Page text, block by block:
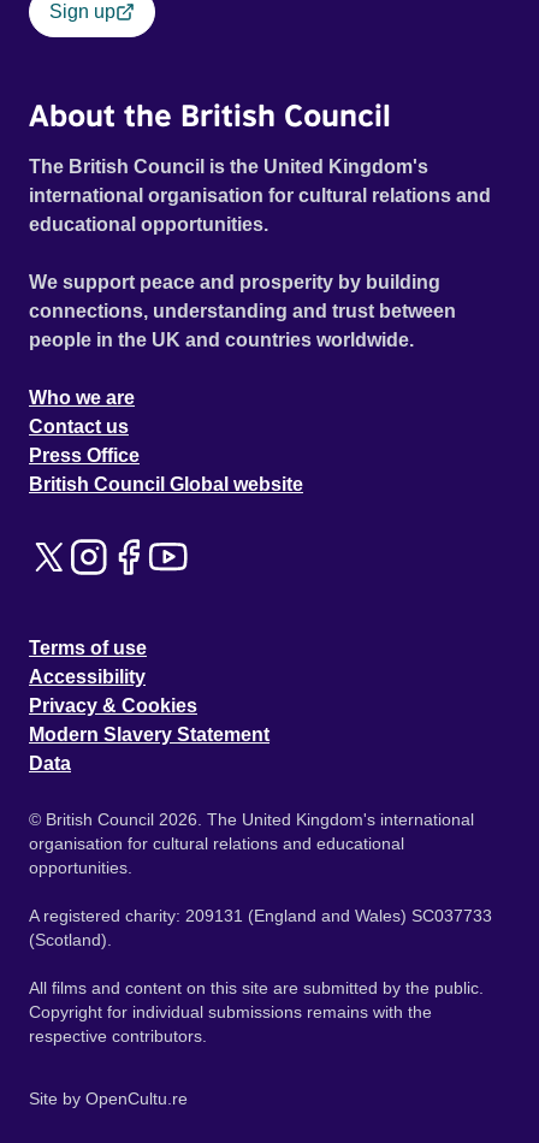
Sign up
About the British Council
The British Council is the United Kingdom's
international organisation for cultural relations and
educational opportunities.
We support peace and prosperity by building
connections, understanding and trust between
people in the UK and countries worldwide.
Who we are
Contact us
Press Office
British Council Global website
Terms of use
Accessibility
Privacy & Cookies
Modern Slavery Statement
Data
© British Council 2026. The United Kingdom's international
organisation for cultural relations and educational
opportunities.
A registered charity: 209131 (England and Wales) SC037733
(Scotland).
All films and content on this site are submitted by the public.
Copyright for individual submissions remains with the
respective contributors.
Site by OpenCultu.re